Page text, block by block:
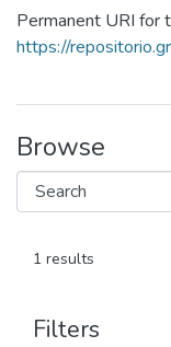
Permanent URI for
https://
Browse
1 results
Filters